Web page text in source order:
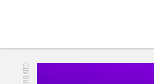
RELATED